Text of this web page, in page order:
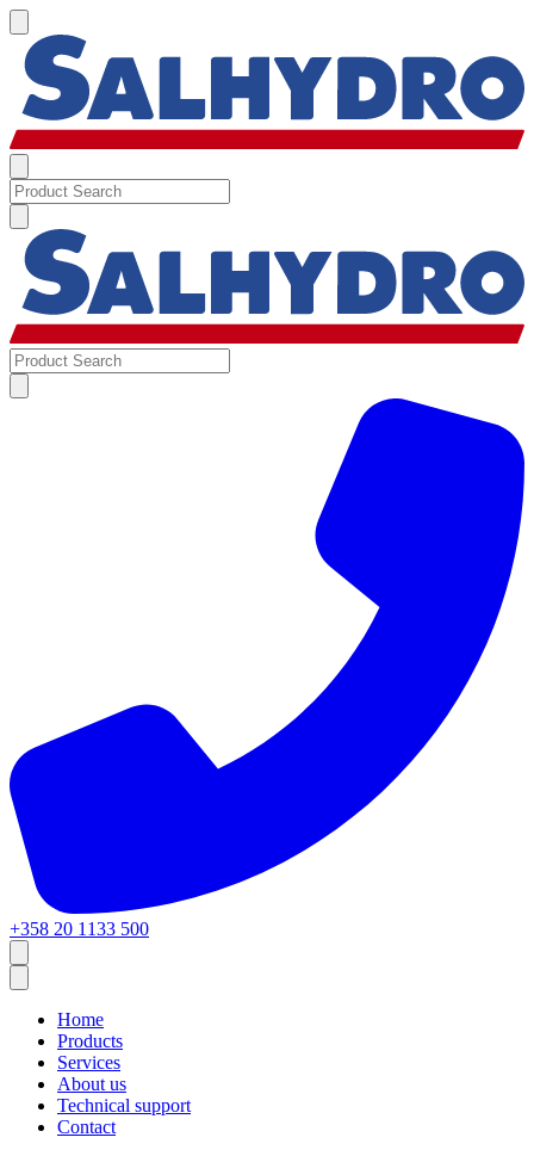
+358 20 1133 500
Home
Products
Services
About us
Technical support
Contact